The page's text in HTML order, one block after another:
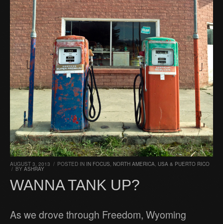
AUGUST 3, 2013 / POSTED IN IN FOCUS, NORTH AMERICA, USA & PUERTO RICO
/ BY ASHRAY
WANNA TANK UP?
As we drove through Freedom, Wyoming